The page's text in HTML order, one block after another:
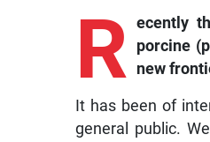
R ecently
porcine
new
It has been of
general public.